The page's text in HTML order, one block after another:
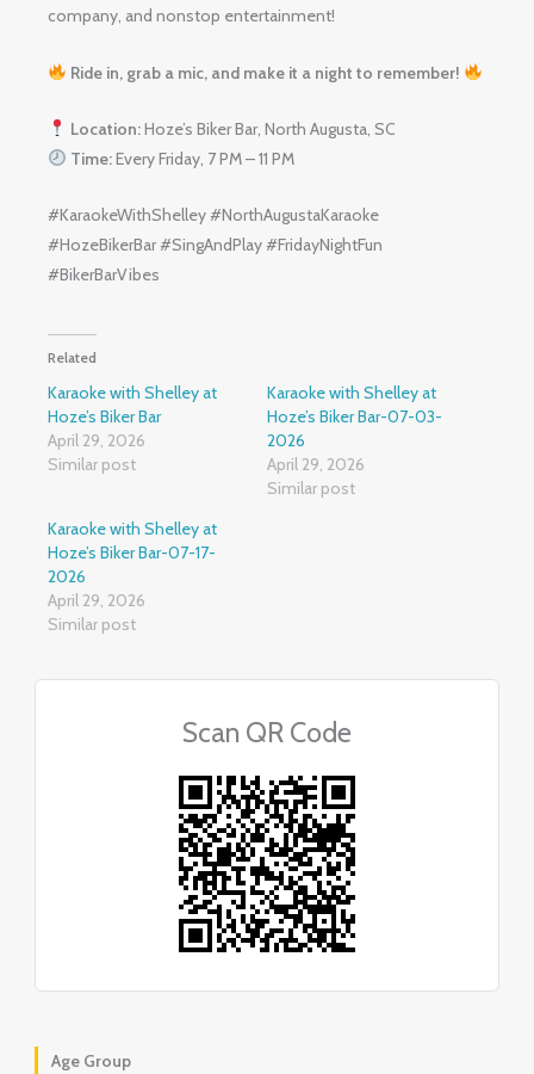
company, and nonstop entertainment!
Ride in, grab a mic, and make it a night to remember!
Location:Hoze’s Biker Bar, North Augusta, SC
Time:Every Friday, 7 PM – 11 PM
#KaraokeWithShelley #NorthAugustaKaraoke
#HozeBikerBar #SingAndPlay #FridayNightFun
#BikerBarVibes
Related
Karaoke with Shelley at
Hoze’s Biker Bar
April 29, 2026
Similar post
Karaoke with Shelley at
Hoze’s Biker Bar-07-03-
2026
April 29, 2026
Similar post
Karaoke with Shelley at
Hoze’s Biker Bar-07-17-
2026
April 29, 2026
Similar post
Scan QR Code
Age Group